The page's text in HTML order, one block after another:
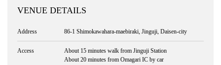
VENUE DETAILS
Address 86-1 Shimokawahara-maebiraki, Jinguji, Daisen-city
Access
About 15 minutes walk from Jinguji Station
About 20 minutes from Omagari IC by car